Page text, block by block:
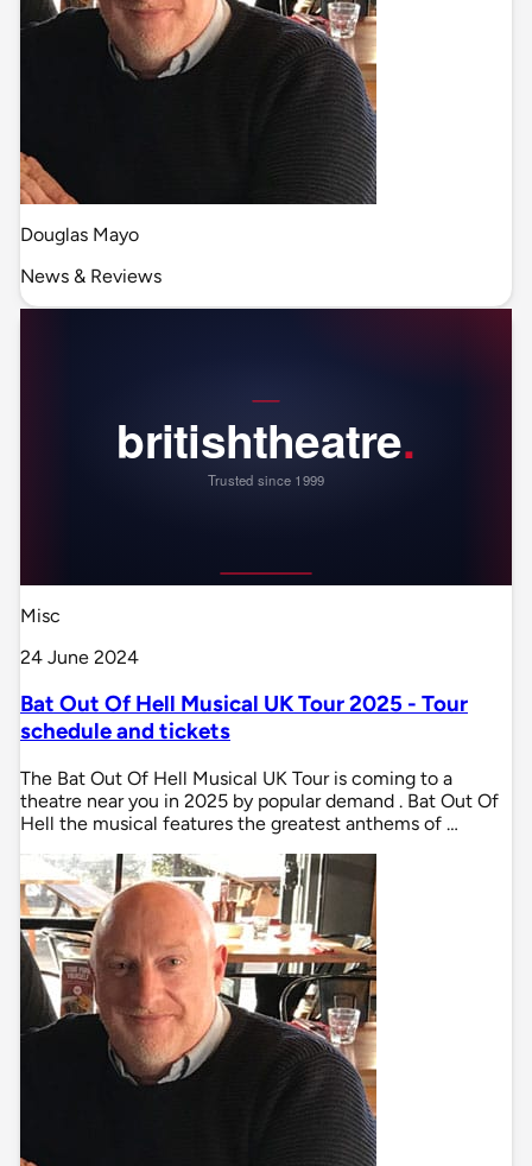
Douglas Mayo
News & Reviews
Misc
24 June 2024
Bat Out Of Hell Musical UK Tour 2025 - Tour
schedule and tickets
The Bat Out Of Hell Musical UK Tour is coming to a
theatre near you in 2025 by popular demand . Bat Out Of
Hell the musical features the greatest anthems of …